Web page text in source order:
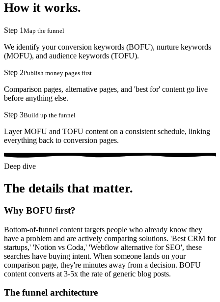
How it works.
Step 1 Map the funnel
We identify your conversion keywords (BOFU), nurture keywords
(MOFU), and audience keywords (TOFU).
Step 2Publish money pages first
Comparison pages, alternative pages, and 'best for' content go live
before anything else.
Step 3Build up the funnel
Layer MOFU and TOFU content on a consistent schedule, linking
everything back to conversion pages.
Deep dive
The details that matter.
Why BOFU first?
Bottom-of-funnel content targets people who already know they
have a problem and are actively comparing solutions. 'Best CRM for
startups,' 'Notion vs Coda,' 'Webflow alternative for SEO', these
searches have buying intent. When someone lands on your
comparison page, they're minutes away from a decision. BOFU
content converts at 3-5x the rate of generic blog posts.
The funnel architecture